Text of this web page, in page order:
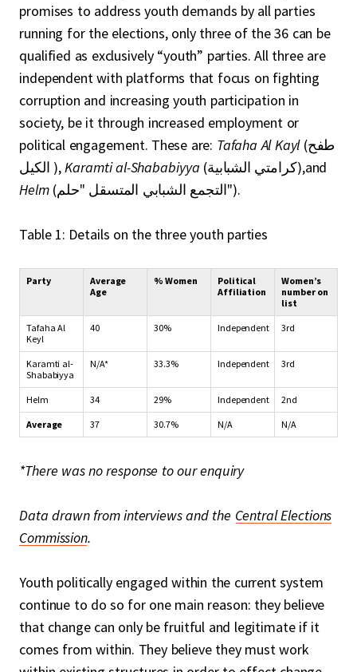
promises to address youth demands by all parties
running for the elections, only three of the 36 can be
qualified as exclusively “youth” parties. All three are
independent with platforms that focus on fighting
corruption and increasing youth participation in
society, be it through increased employment or
political engagement. These are: Tafaha Al Kayl(طفح
الكيل ),Karamti al-Shababiyya
(كرامتي الشبابية),and
Helm
(التجمع الشبابي المتسقل "حلم").
Table 1: Details on the three youth parties
Party
Average
Age
% Women
Political
Affiliation
Women’s
number on
list
Tafaha Al
Keyl
40 30% Independent 3rd
Karamti al-
Shababiyya
N/A* 33.3% Independent 3rd
Helm 34 29% Independent 2nd
Average 37 30.7% N/A N/A
*There was no response to our enquiry
Data drawn from interviews and the Central Elections
Commission.
Youth politically engaged within the current system
continue to do so for one main reason: they believe
that change can only be fruitful and legitimate if it
comes from within. They believe they must work